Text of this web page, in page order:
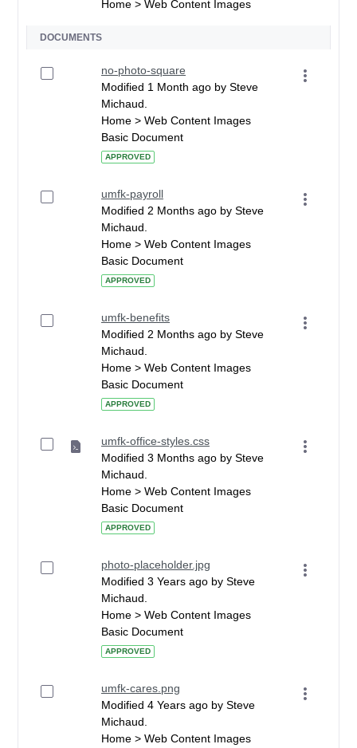
Home > Web Content Images
DOCUMENTS
no-photo-square
Modified 1 Month ago by Steve
Michaud.
Home > Web Content Images
Basic Document
APPROVED
umfk-payroll
Modified 2 Months ago by Steve
Michaud.
Home > Web Content Images
Basic Document
APPROVED
umfk-benefits
Modified 2 Months ago by Steve
Michaud.
Home > Web Content Images
Basic Document
APPROVED
umfk-office-styles.css
Modified 3 Months ago by Steve
Michaud.
Home > Web Content Images
Basic Document
APPROVED
photo-placeholder.jpg
Modified 3 Years ago by Steve
Michaud.
Home > Web Content Images
Basic Document
APPROVED
umfk-cares.png
Modified 4 Years ago by Steve
Michaud.
Home > Web Content Images